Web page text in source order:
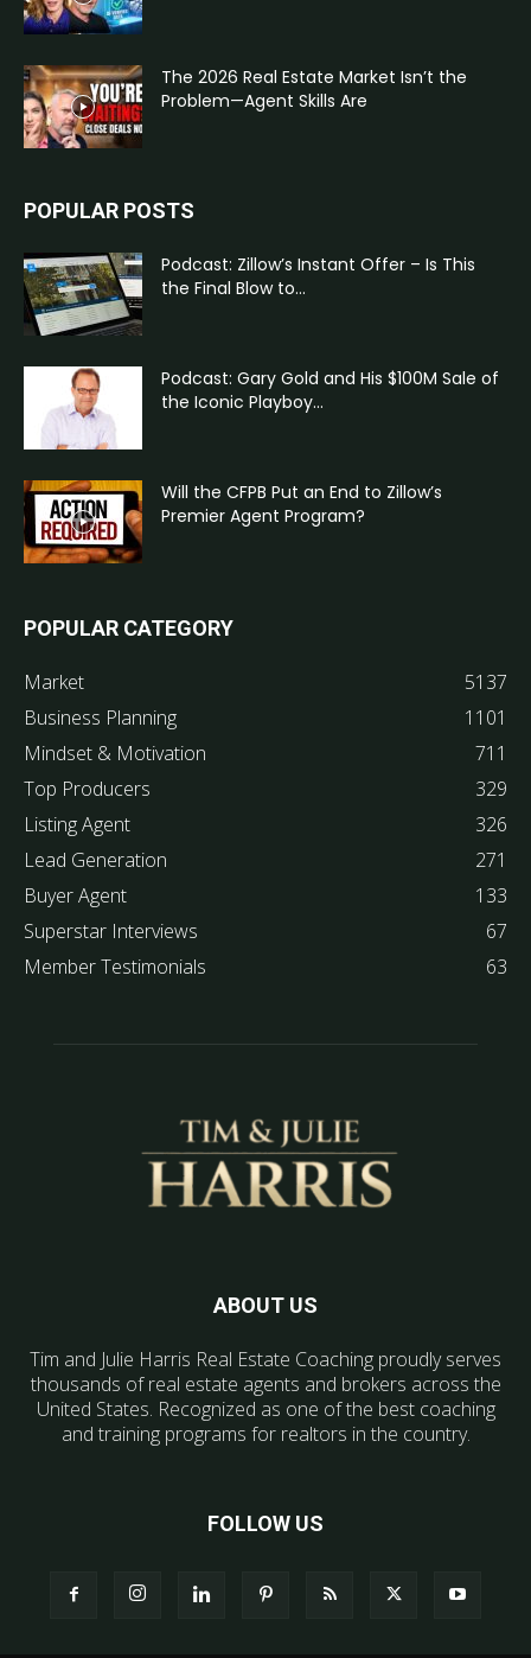
The 2026 Real Estate Market Isn’t the
Problem—Agent Skills Are
POPULAR POSTS
Podcast: Zillow’s Instant Offer – Is This
the Final Blow to...
Podcast: Gary Gold and His $100M Sale of
the Iconic Playboy...
Will the CFPB Put an End to Zillow’s
Premier Agent Program?
POPULAR CATEGORY
Market
5137
Business Planning
1101
Mindset & Motivation
711
Top Producers
329
Listing Agent
326
Lead Generation
271
Buyer Agent
133
Superstar Interviews
67
Member Testimonials
63
ABOUT US
Tim and Julie Harris Real Estate Coaching proudly serves
thousands of real estate agents and brokers across the
United States. Recognized as one of the best coaching
and training programs for realtors in the country.
FOLLOW US